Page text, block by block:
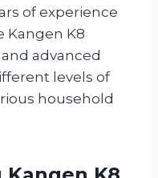
of experience
Kangen K8
advanced
levels of
household